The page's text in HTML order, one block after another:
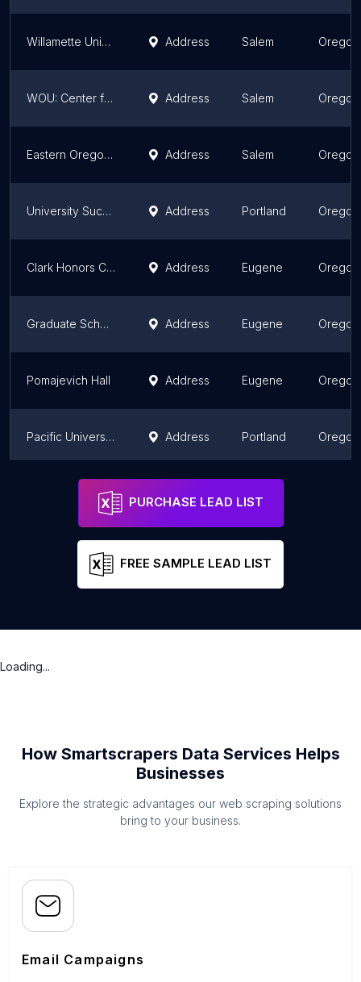
Willamette University Campus Safety Office Address Salem Oregon
WOU: Center for Graduate Studies Address Salem Oregon
Eastern Oregon University - Salem Address Salem Oregon
University Success East Address Portland Oregon
Clark Honors College Address Eugene Oregon
Graduate School Address Eugene Oregon
Pomajevich Hall Address Eugene Oregon
Pacific University Address Portland Oregon
PURCHASE LEAD LIST
FREE SAMPLE LEAD LIST
Loading...
How Smartscrapers Data Services Helps
Businesses
Explore the strategic advantages our web scraping solutions
bring to your business.
Email Campaigns